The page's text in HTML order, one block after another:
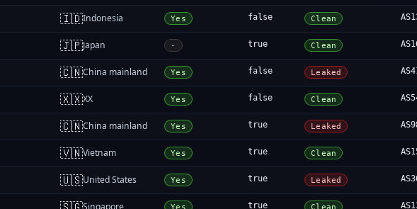
🇮🇩Indonesia Yes false Clean
🇯🇵Japan - true Clean
🇨🇳China mainland Yes false Leaked
🇽🇽XX Yes false Clean
🇨🇳China mainland Yes true Leaked
🇻🇳Vietnam Yes true Clean
🇺🇸United States Yes true Leaked
Singapore Yes true Clean